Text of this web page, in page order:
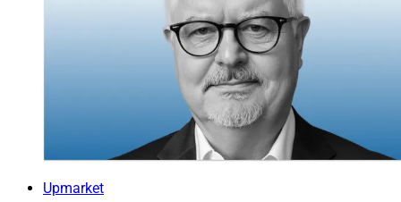
Upmarket